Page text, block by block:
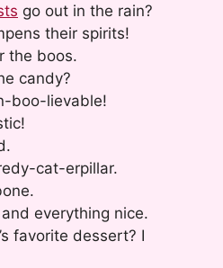
go out in the rain?
their spirits!
the boos.
candy?
boo-lievable!
cat-erpillar.
everything nice.
favorite dessert? I